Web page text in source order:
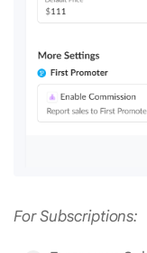
For Subscriptions: